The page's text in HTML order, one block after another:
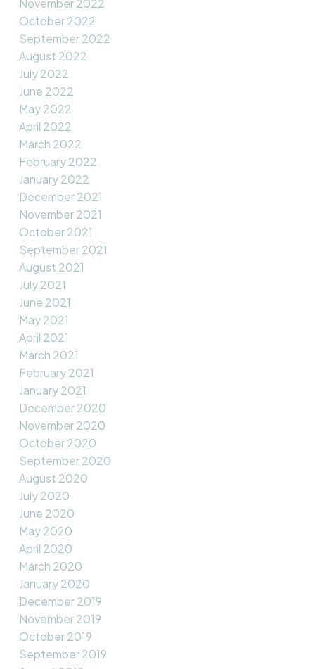
November 2022
October 2022
September 2022
August 2022
July 2022
June 2022
May 2022
April 2022
March 2022
February 2022
January 2022
December 2021
November 2021
October 2021
September 2021
August 2021
July 2021
June 2021
May 2021
April 2021
March 2021
February 2021
January 2021
December 2020
November 2020
October 2020
September 2020
August 2020
July 2020
June 2020
May 2020
April 2020
March 2020
January 2020
December 2019
November 2019
October 2019
September 2019